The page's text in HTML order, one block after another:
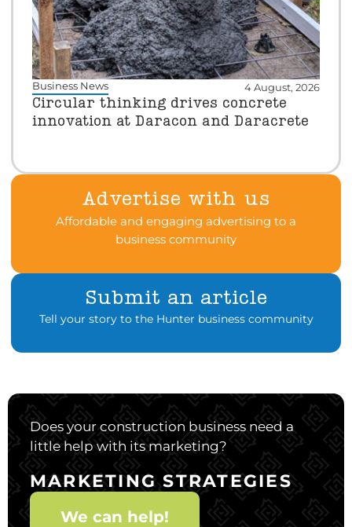
Business News 4 August, 2026
Circular thinking drives concrete
innovation at Daracon and Daracrete
Advertise with us
Affordable and engaging advertising to a
business community
Submit an article
Tell your story to the Hunter business community
Does your construction business need a
little help with its marketing?
MARKETING STRATEGIES
We can help!